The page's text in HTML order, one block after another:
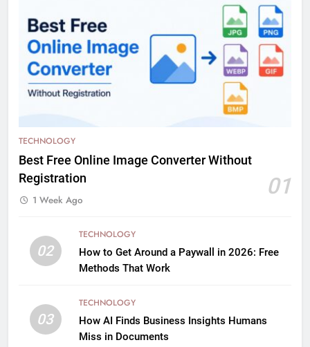
TECHNOLOGY
Best Free Online Image Converter Without
Registration
01
1 Week Ago
02
TECHNOLOGY
How to Get Around a Paywall in 2026: Free
Methods That Work
03
TECHNOLOGY
How AI Finds Business Insights Humans
Miss in Documents